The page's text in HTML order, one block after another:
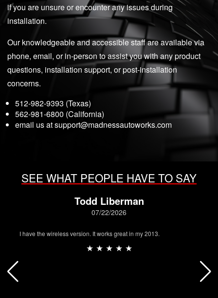
if you are unsure or encounter any issues during
installation.
Our knowledgeable and accessible staff are available via
phone, email, or in-person to assist you with any product
questions, installation support, or post-installation
concerns.
512-982-9393 (Texas)
562-981-6800 (California)
email us atsupport@madnessautoworks.com
SEE WHAT PEOPLE HAVE TO SAY
Todd Liberman
07/22/2026
I have the wireless version. It works great in my 2013.
★ ★ ★ ★ ★